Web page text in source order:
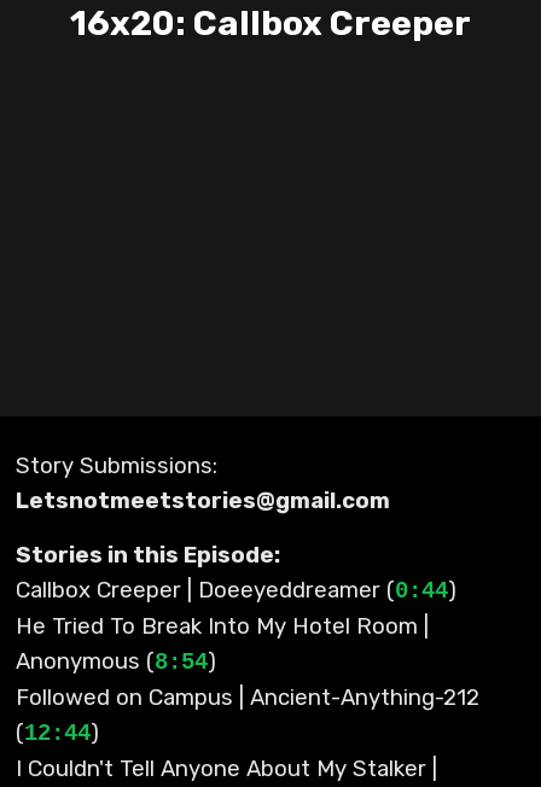
16x20: Callbox Creeper
Story Submissions:
Letsnotmeetstories@gmail.com
Stories in this Episode:
Callbox Creeper | Doeeyeddreamer (0:44)
He Tried To Break Into My Hotel Room |
Anonymous (8:54)
Followed on Campus | Ancient-Anything-212
(12:44)
I Couldn't Tell Anyone About My Stalker |